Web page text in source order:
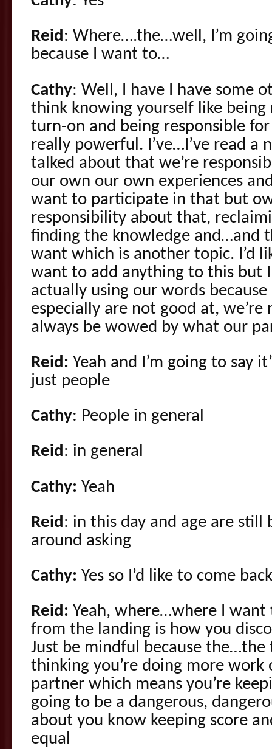
Reid: Where….the…well, I’m
because I want to…
Cathy: Well, I have I have some
think knowing yourself like
turn-on and being responsible
really powerful. I’ve…I’ve read a
talked about that we’re
our own our own experiences
want to participate in that but
responsibility about that,
finding the knowledge and…and
want which is another topic. I’d
want to add anything to this but
actually using our words
especially are not good at, we’re
always be wowed by what our
Reid: Yeah and I’m going to say
just people
Cathy: People in general
Reid: in general
Cathy: Yeah
Reid: in this day and age are
around asking
Cathy: Yes so I’d like to come
Reid: Yeah, where…where I
from the landing is how you
Just be mindful because
thinking you’re doing more
partner which means you’re
going to be a dangerous,
about you know keeping score
equal